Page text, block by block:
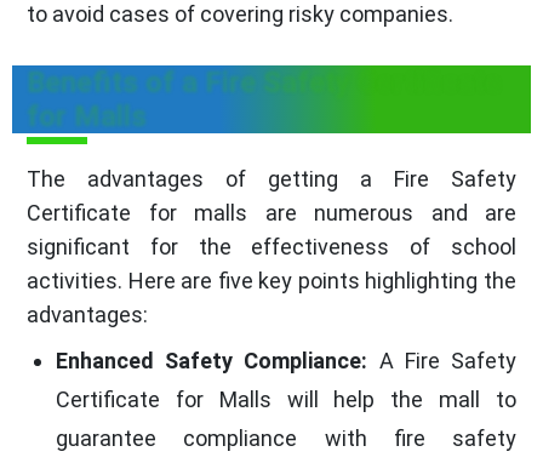
to avoid cases of covering risky companies.
Benefits of a Fire Safety Certificate
for Malls
The advantages of getting a Fire Safety
Certificate for malls are numerous and are
significant for the effectiveness of school
activities. Here are five key points highlighting the
advantages:
Enhanced Safety Compliance: A Fire Safety
Certificate for Malls will help the mall to
guarantee compliance with fire safety